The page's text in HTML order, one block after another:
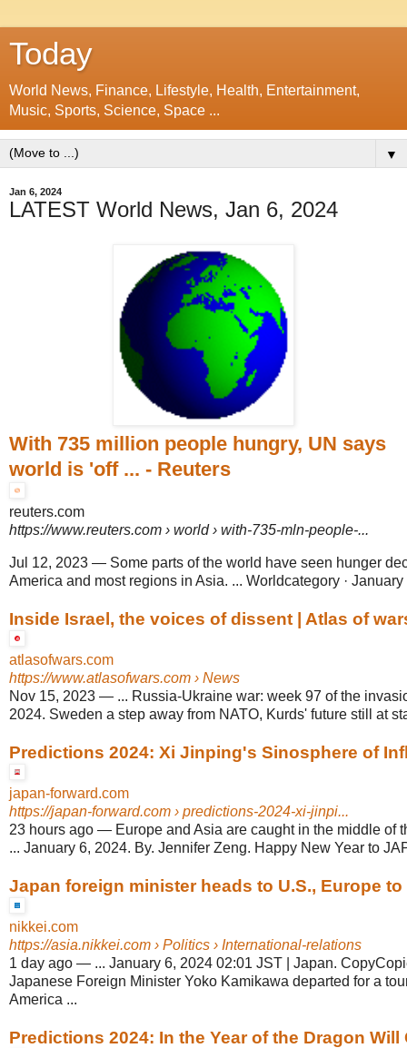
Today
World News, Finance, Lifestyle, Health, Entertainment,
Music, Sports, Science, Space ...
▼
Jan 6, 2024
LATEST World News, Jan 6, 2024
With 735 million people hungry, UN says
world is 'off ... - Reuters
reuters.com
https://www.reuters.com › world › with-735-mln-people-...
Jul 12, 2023 — Some parts of the world have seen hunger
America and most regions in Asia. ... Worldcategory · January
Inside Israel, the voices of dissent | Atlas of
atlasofwars.com
https://www.atlasofwars.com › News
Nov 15, 2023 — ... Russia-Ukraine war: week 97 of the
2024. Sweden a step away from NATO, Kurds' future still at
Predictions 2024: Xi Jinping's Sinosphere of
japan-forward.com
https://japan-forward.com › predictions-2024-xi-jinpi...
23 hours ago — Europe and Asia are caught in the middle of
... January 6, 2024. By. Jennifer Zeng. Happy New Year to
Japan foreign minister heads to U.S., Europe to
nikkei.com
https://asia.nikkei.com › Politics › International-relations
1 day ago — ... January 6, 2024 02:01 JST | Japan.
Japanese Foreign Minister Yoko Kamikawa departed for a
America ...
Predictions 2024: In the Year of the Dragon Will